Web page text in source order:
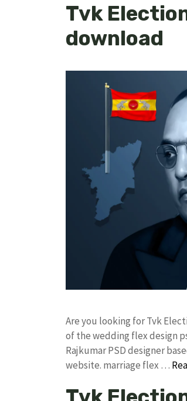
Tvk
download
Are you looking for Tvk
of the wedding flex design
Rajkumar PSD designer
website. marriage flex …